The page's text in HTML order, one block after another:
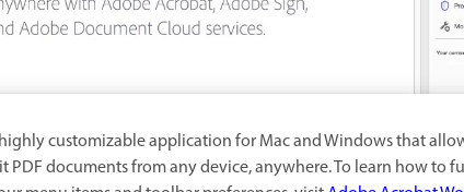
customizable application for Mac and Windows that
PDF documents from any device, anywhere. To learn how to